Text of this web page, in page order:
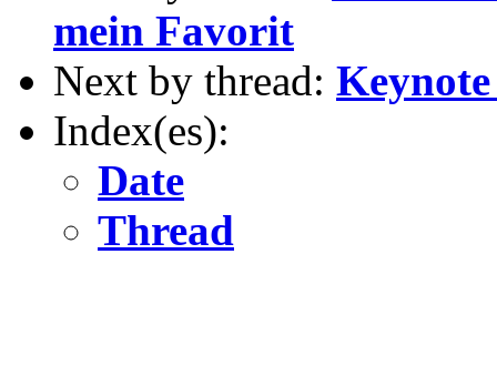
mein Favorit
Next by thread:
Index(es):
Date
Thread